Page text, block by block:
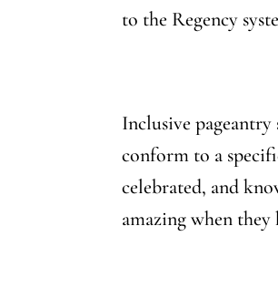
to the Regency
Inclusive pageantry
conform to a
celebrated, and
amazing when